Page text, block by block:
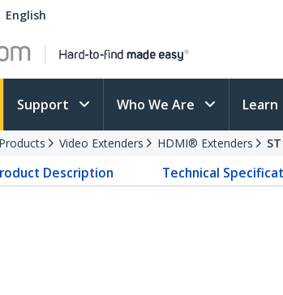
English
Support Who We Are Learn
Video Extenders HDMI® Extenders
Description Technical